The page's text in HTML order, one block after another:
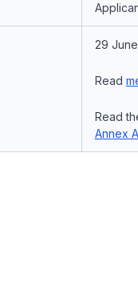
29
Read
Read
Annex